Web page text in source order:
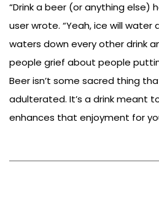
“Drink a beer (or anything else)
user wrote. “Yeah, ice will
waters down every other drink
people grief about people
Beer isn’t some sacred thing
adulterated. It’s a drink meant
enhances that enjoyment for